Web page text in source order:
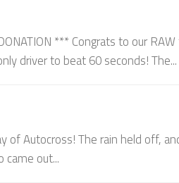
*** Congrats to our
driver to beat 60 seconds! The...
of Autocross! The rain held off,
out...